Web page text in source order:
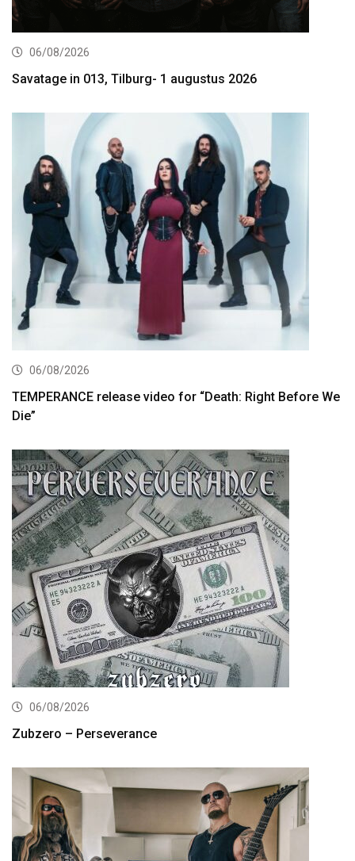
06/08/2026
Savatage in 013, Tilburg- 1 augustus 2026
06/08/2026
TEMPERANCE release video for “Death: Right Before We
Die”
06/08/2026
Zubzero – Perseverance